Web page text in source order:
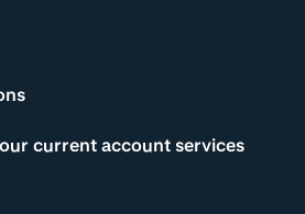
current account services